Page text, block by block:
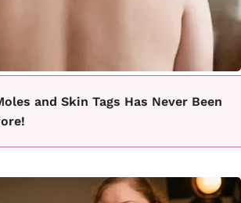
and Skin Tags Has Never Been